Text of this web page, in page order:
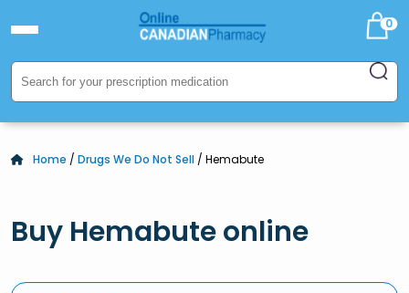
0
Home / Drugs We Do Not Sell / Hemabute
Buy Hemabute online